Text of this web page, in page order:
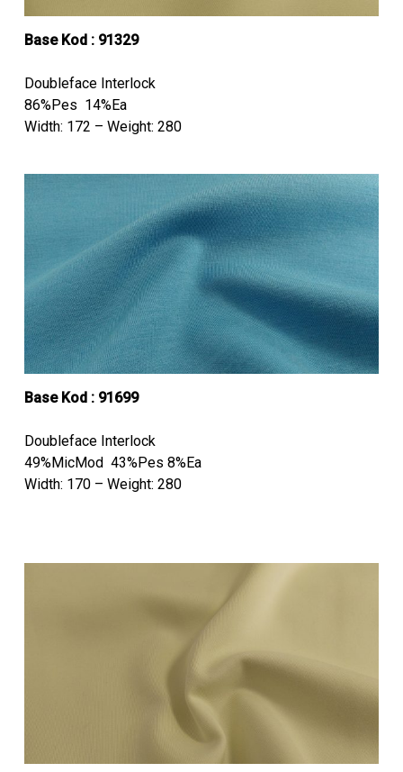
Base Kod : 91329
Doubleface Interlock
86%Pes 14%Ea
Width: 172 – Weight: 280
Base Kod : 91699
Doubleface Interlock
49%MicMod 43%Pes 8%Ea
Width: 170 – Weight: 280